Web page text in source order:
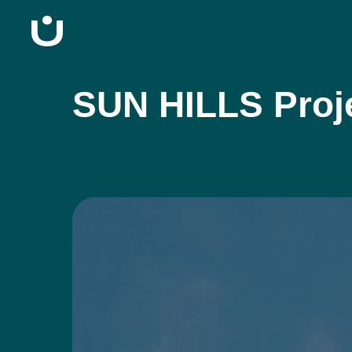
SUN HILLS